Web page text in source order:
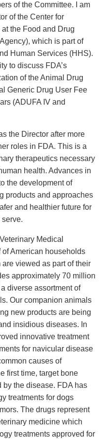
of the Committee. I am
of the Center for
the Food and Drug
which is part of
Human Services (HHS).
to discuss FDA’s
of the Animal Drug
Generic Drug User Fee
(ADUFA IV and
the Director after more
roles in FDA. This is a
therapeutics necessary
health. Advances in
the development of
products and approaches
and healthier future for
Medical
American households
viewed as part of their
approximately 70 million
diverse assortment of
Our companion animals
new products are being
insidious diseases. In
innovative treatment
for navicular disease
causes of
first time, target bone
the disease. FDA has
treatments for dogs
The drugs represent
medicine which
treatments approved for